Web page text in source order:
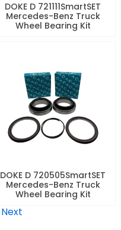
DOKE D 721111SmartSET
Mercedes-Benz Truck
Wheel Bearing Kit
DOKE D 720505SmartSET
Mercedes-Benz Truck
Wheel Bearing Kit
Next